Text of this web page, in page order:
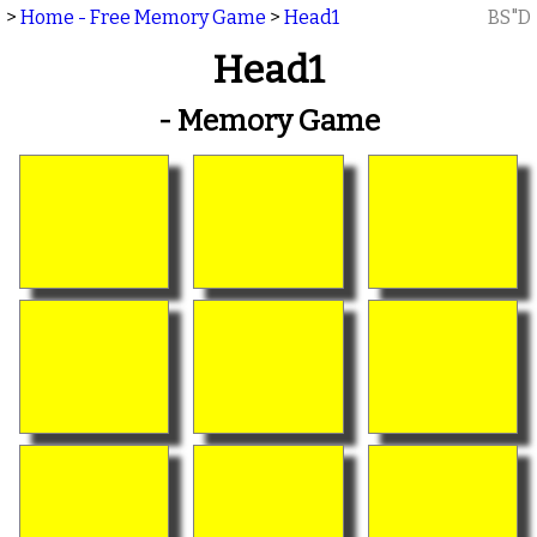
> Home - Free Memory Game > Head1 BS"D
Head1
- Memory Game